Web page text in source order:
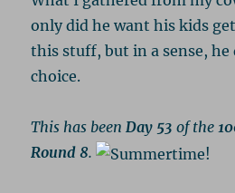
only did he want his kids
this stuff, but in a sense, he
choice.
This has beenDay 53 of the
Round 8.